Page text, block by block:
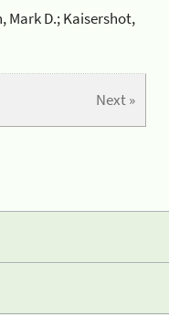
Mark D.; Kaisershot,
Next »